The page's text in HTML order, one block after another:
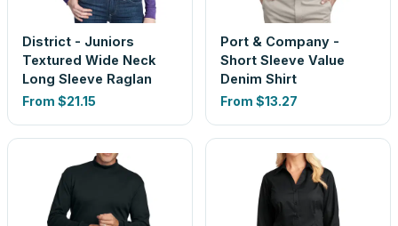
District - Juniors
Textured Wide Neck
Long Sleeve Raglan
From $21.15
Port & Company -
Short Sleeve Value
Denim Shirt
From $13.27